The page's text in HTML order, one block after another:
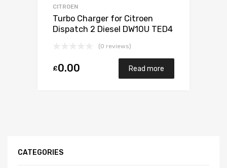
CITROEN
Turbo Charger for Citroen
Dispatch 2 Diesel DW10U TED4
(0 reviews)
£0.00 Read more
CATEGORIES